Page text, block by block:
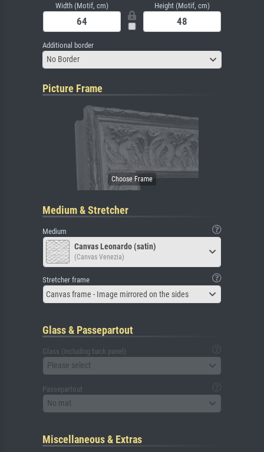
Width (Motif, cm) Height (Motif, cm)
Additional border
No Border
Picture Frame
Medium & Stretcher
Medium
Canvas Leonardo (satin)
(Canvas Venezia)
Stretcher frame
Canvas frame - Image mirrored on the sides
Glass & Passepartout
Glass (including back panel)
Please select
Passepartout
No mat
Miscellaneous & Extras